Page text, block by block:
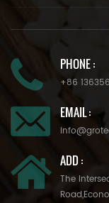
PHONE :
+86
EMAIL :
ADD :
The